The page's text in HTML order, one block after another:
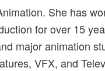
She has
for over 15
major animation
VFX, and